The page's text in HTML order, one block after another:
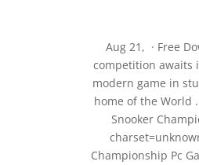
Aug 21, · Free
competition awaits
modern game in
home of the World
Snooker
Championship Pc